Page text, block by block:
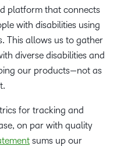
platform that connects
with disabilities using
This allows us to gather
diverse disabilities and
our products—not as
for tracking and
on par with quality
sums up our